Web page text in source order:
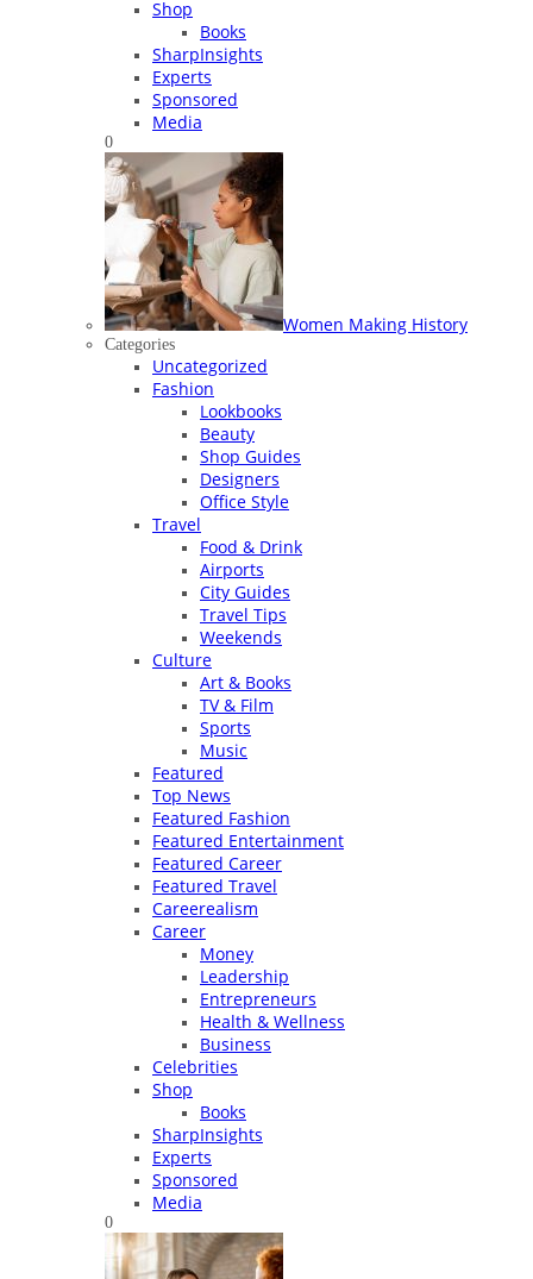
Shop
Books
SharpInsights
Experts
Sponsored
Media
0
Women Making History
Categories
Uncategorized
Fashion
Lookbooks
Beauty
Shop Guides
Designers
Office Style
Travel
Food & Drink
Airports
City Guides
Travel Tips
Weekends
Culture
Art & Books
TV & Film
Sports
Music
Featured
Top News
Featured Fashion
Featured Entertainment
Featured Career
Featured Travel
Careerealism
Career
Money
Leadership
Entrepreneurs
Health & Wellness
Business
Celebrities
Shop
Books
SharpInsights
Experts
Sponsored
Media
0